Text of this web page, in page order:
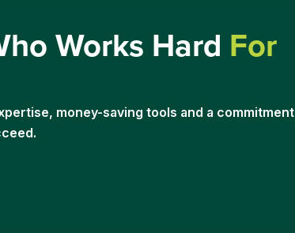
Works Hard For
money-saving tools and a commitment